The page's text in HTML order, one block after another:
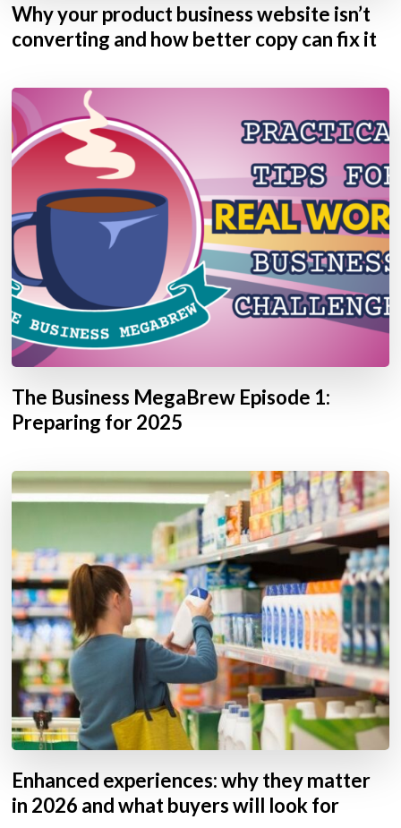
Why your product business website isn’t
converting and how better copy can fix it
The Business MegaBrew Episode 1:
Preparing for 2025
Enhanced experiences: why they matter
in 2026 and what buyers will look for